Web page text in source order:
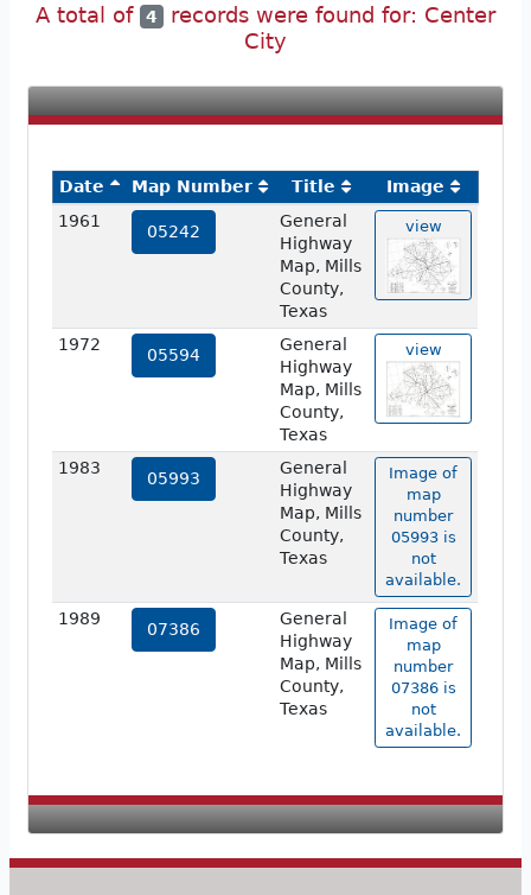
A total of 4
records were found for: Center
City
Date Map Number Title
Image
1961
05242
General
Highway
Map, Mills
County,
Texas
view
1972
05594
General
Highway
Map, Mills
County,
Texas
view
1983
05993
General
Highway
Map, Mills
County,
Texas
Image of
map
number
05993 is
not
available.
1989
07386
General
Highway
Map, Mills
County,
Texas
Image of
map
number
07386 is
not
available.